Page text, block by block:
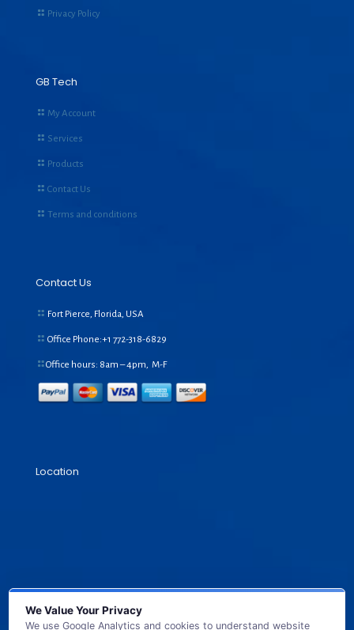
Privacy Policy
GB Tech
My Account
Services
Products
Contact Us
Terms and conditions
Contact Us
Fort Pierce, Florida, USA
Office Phone:+1 772-318-6829
Office hours: 8am – 4pm, M-F
Location
We Value Your Privacy
We use Google Analytics and cookies to understand website